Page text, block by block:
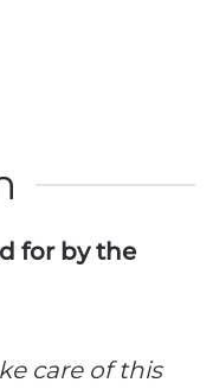
for by the
care of this